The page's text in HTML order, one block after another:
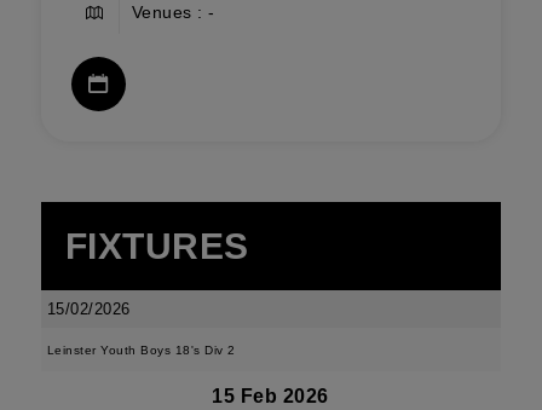
Venues : -
FIXTURES
15/02/2026
Leinster Youth Boys 18's Div 2
15 Feb 2026